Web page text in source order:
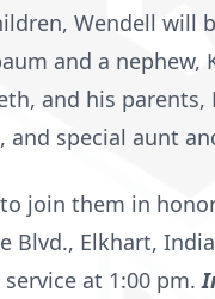
Wendell will
and a nephew,
and his
special aunt
join them in
Blvd., Elkhart,
at 1:00 pm.